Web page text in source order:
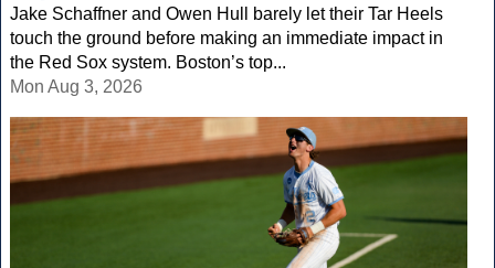
Jake Schaffner and Owen Hull barely let their Tar Heels
touch the ground before making an immediate impact in
the Red Sox system. Boston’s top...
Mon Aug 3, 2026